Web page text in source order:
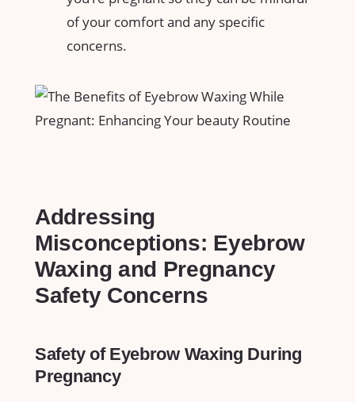
of your comfort and any ⁣specific
concerns.
Addressing
Misconceptions: Eyebrow
Waxing and Pregnancy⁣
Safety Concerns
Safety of Eyebrow Waxing During
Pregnancy